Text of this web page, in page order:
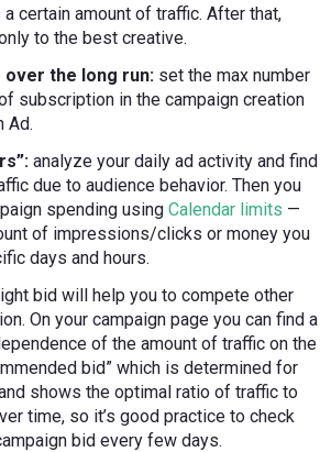
certain amount of traffic. After that,
to the best creative.
over the long run: set the max number
subscription in the campaign creation
Ad.
analyze your daily ad activity and find
due to audience behavior. Then you
spending using Calendar limits —
of impressions/clicks or money you
days and hours.
bid will help you to compete other
On your campaign page you can find a
of the amount of traffic on the
bid” which is determined for
shows the optimal ratio of traffic to
time, so it’s good practice to check
bid every few days.